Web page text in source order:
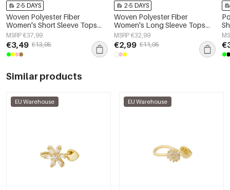
2-5 DAYS
Woven Polyester Fiber
Women's Short Sleeve Tops
Elegant Solid Color
MSRP €37,99
€3,49 €13,95
2-5 DAYS
Woven Polyester Fiber
Women's Long Sleeve Tops
Elegant Solid Color
Spring/Summer
MSRP €32,99
€2,99 €11,95
Similar products
EU Warehouse EU Warehouse